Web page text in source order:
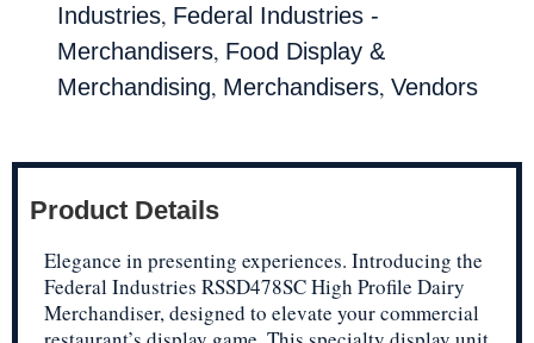
Industries, Federal Industries -
Merchandisers, Food Display &
Merchandising, Merchandisers, Vendors
Product Details
Elegance in presenting experiences. Introducing the
Federal Industries RSSD478SC High Profile Dairy
Merchandiser, designed to elevate your commercial